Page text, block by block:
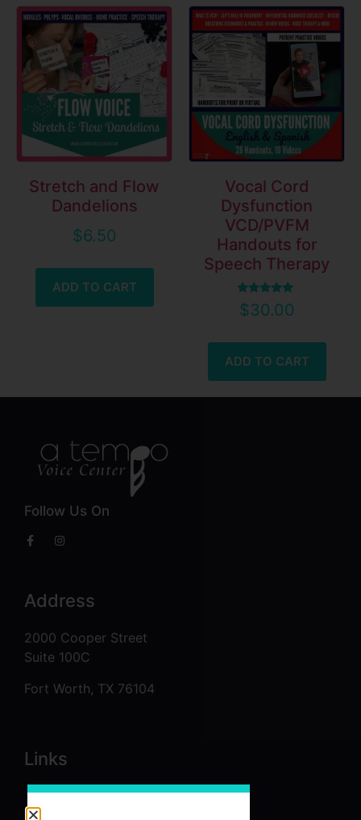
Stretch and Flow
Dandelions
$6.50
ADD TO CART
Vocal Cord
Dysfunction
VCD/PVFM
Handouts for
Speech Therapy
Rated
5.00
$30.00
ADD TO CART
Follow Us On
Address
2000 Cooper Street
Suite 100C
Fort Worth, TX 76104
Links
About